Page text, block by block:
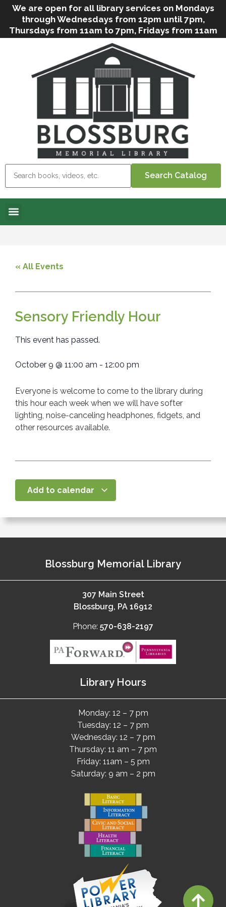
We are open for all library services on Mondays
through Wednesdays from 12pm until 7pm,
Thursdays from 11am to 7pm, Fridays from 11am
to 5pm, and on Saturdays from 9am to 2pm. We
can still offer Grab & Go services if needed. Stop
in, call us( 570-638-2197 )or e-mail
blosslibcirculation@gmail.com
for questions
and assistance. We’d love to see you soon! Note
inclement weather.
« All Events
Sensory Friendly Hour
This event has passed.
October 9 @ 11:00 am - 12:00 pm
Everyone is welcome to come to the library during
this hour each week when we will have softer
lighting, noise-canceling headphones, fidgets, and
other resources available.
Add to calendar
Blossburg Memorial Library
307 Main Street
Blossburg, PA 16912
Phone: 570-638-2197
Library Hours
Monday: 12 – 7 pm
Tuesday: 12 – 7 pm
Wednesday: 12 – 7 pm
Thursday: 11 am – 7 pm
Friday: 11am – 5 pm
Saturday: 9 am – 2 pm